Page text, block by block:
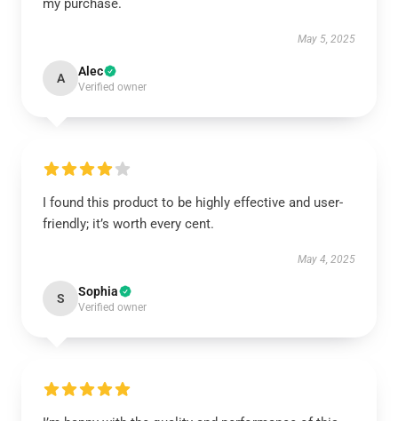
my purchase.
May 5, 2025
A Alec
Verified owner
I found this product to be highly effective and user-
friendly; it’s worth every cent.
May 4, 2025
S Sophia
Verified owner